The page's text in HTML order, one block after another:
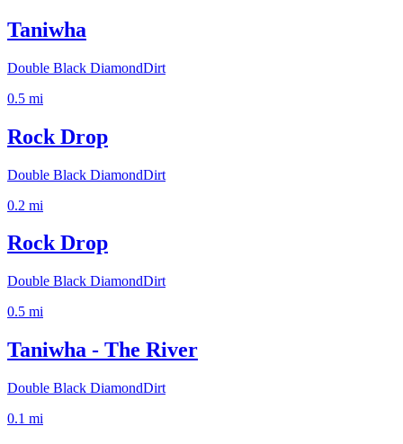
Taniwha
Double Black DiamondDirt
0.5 mi
Rock Drop
Double Black DiamondDirt
0.2 mi
Rock Drop
Double Black DiamondDirt
0.5 mi
Taniwha - The River
Double Black DiamondDirt
0.1 mi